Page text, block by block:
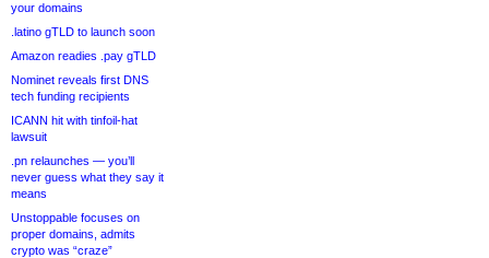
your domains
.latino gTLD to launch soon
Amazon readies .pay gTLD
Nominet reveals first DNS
tech funding recipients
ICANN hit with tinfoil-hat
lawsuit
.pn relaunches — you’ll
never guess what they say it
means
Unstoppable focuses on
proper domains, admits
crypto was “craze”